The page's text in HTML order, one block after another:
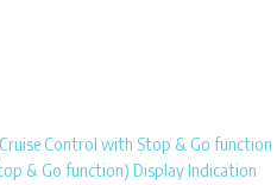
Control with Stop & Go function
& Go function) Display Indication